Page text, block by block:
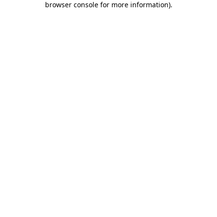
browser console for more information).